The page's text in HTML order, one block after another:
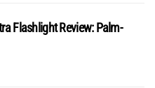
Flashlight Review: Palm-